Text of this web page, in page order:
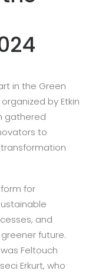
in the Green
by Etkin
gathered
to
for
and
future.
Feltouch
Erkurt, who